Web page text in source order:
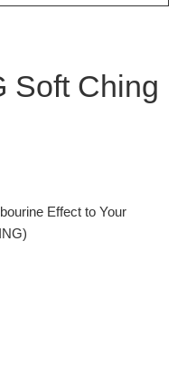
Soft Ching
Effect to Your